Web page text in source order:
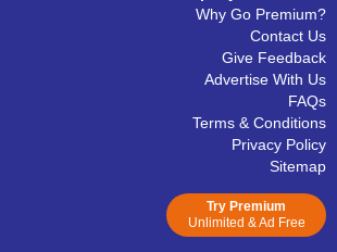
Why Go Premium?
Contact Us
Give Feedback
Advertise With Us
FAQs
Terms & Conditions
Privacy Policy
Sitemap
Try Premium
Unlimited & Ad Free